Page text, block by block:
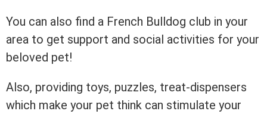
You can also find a French Bulldog club in your
area to get support and social activities for your
beloved pet!
Also, providing toys, puzzles, treat-dispensers
which make your pet think can stimulate your